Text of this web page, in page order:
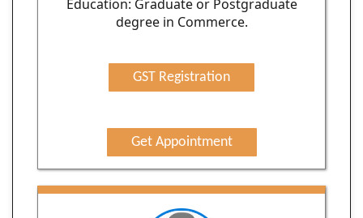
Education: Graduate or Postgraduate
degree in Commerce.
GST Registration
Get Appointment